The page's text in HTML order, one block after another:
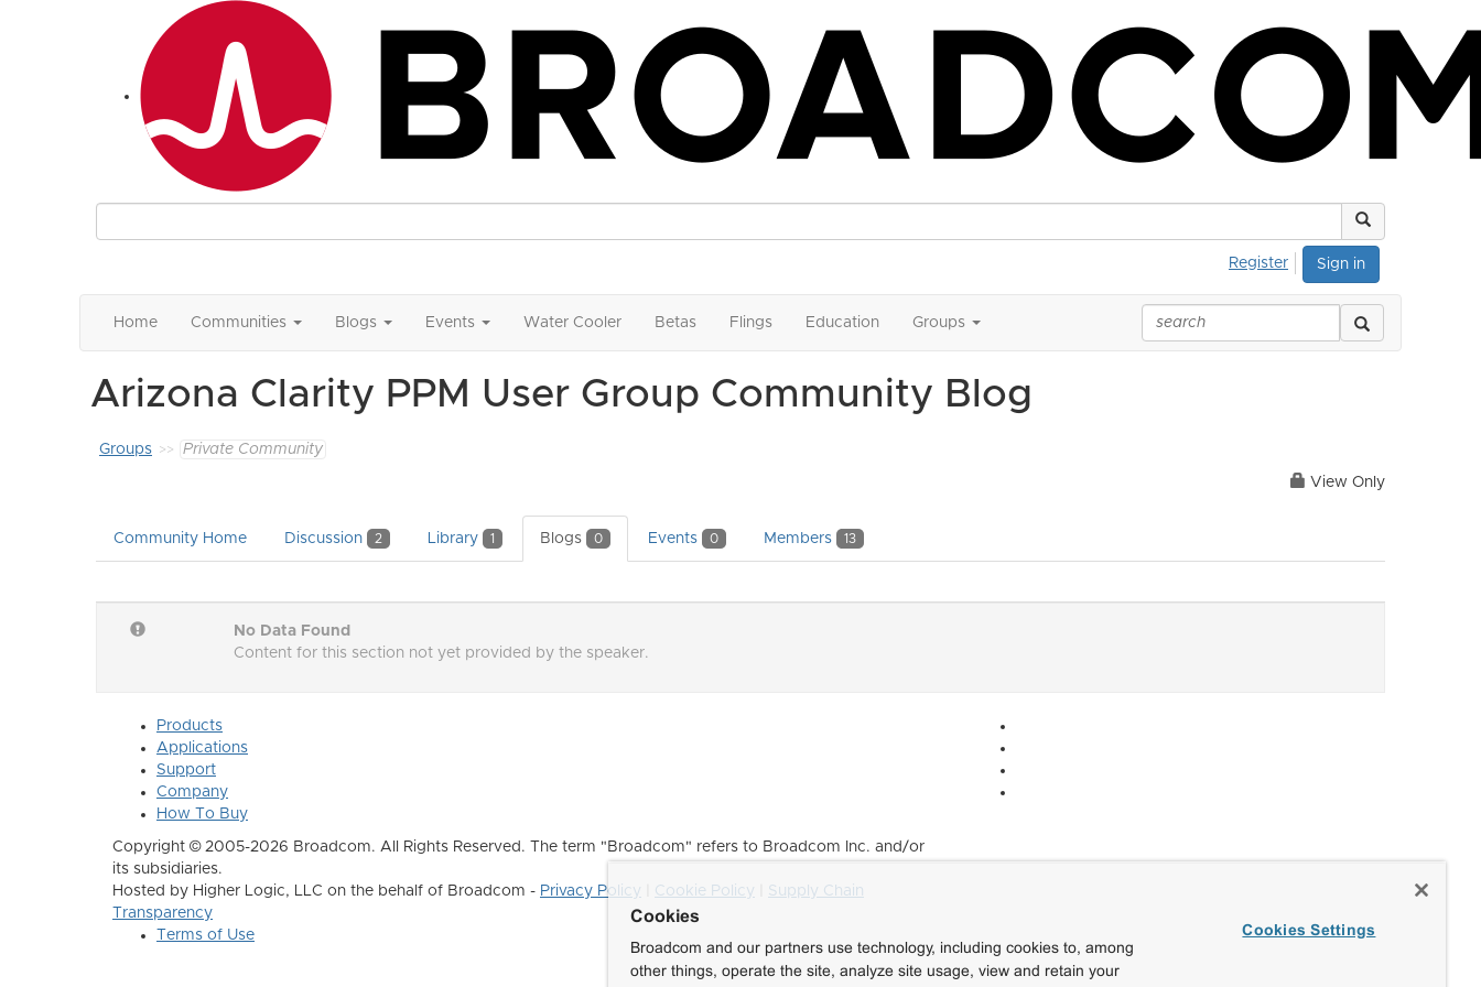
Sign in
Register
Home Communities Blogs Events Water Cooler Betas Flings Education Groups
Arizona Clarity PPM User Group Community Blog
Groups Private Community
View Only
Community Home Discussion 2 Library 1 Blogs 0 Events 0 Members 13
No Data Found
Content for this section not yet provided by the speaker.
Products
Applications
Support
Company
How To Buy
Copyright © 2005-2026 Broadcom. All Rights Reserved. The term "Broadcom" refers to Broadcom Inc. and/or
its subsidiaries.
Hosted by Higher Logic, LLC on the behalf of Broadcom - Privacy Policy Cookie Policy
Supply Chain
Transparency
Terms of Use
Cookies
Broadcom and our partners use technology, including cookies to, among
other things, operate the site, analyze site usage, view and retain your
Cookies Settings